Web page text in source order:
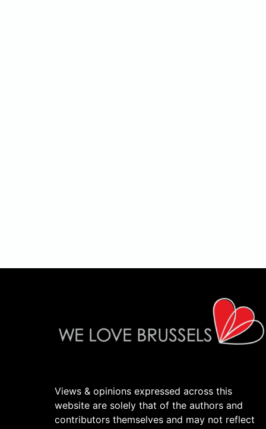
Views & opinions expressed across this
website are solely that of the authors and
contributors themselves and may not reflect